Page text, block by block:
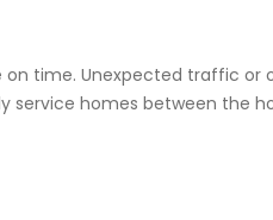
on time. Unexpected traffic
service homes between the